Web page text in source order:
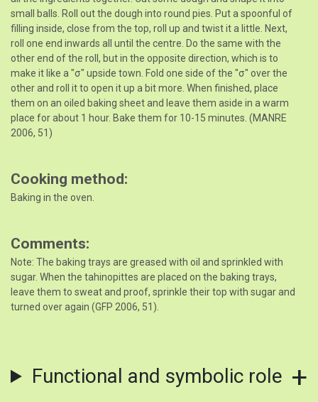
small balls. Roll out the dough into round pies. Put a spoonful of
filling inside, close from the top, roll up and twist it a little. Next,
roll one end inwards all until the centre. Do the same with the
other end of the roll, but in the opposite direction, which is to
make it like a "σ" upside town. Fold one side of the "σ" over the
other and roll it to open it up a bit more. When finished, place
them on an oiled baking sheet and leave them aside in a warm
place for about 1 hour. Bake them for 10-15 minutes. (MANRE
2006, 51)
Cooking method
Baking in the oven.
Comments
Note: The baking trays are greased with oil and sprinkled with
sugar. When the tahinopittes are placed on the baking trays,
leave them to sweat and proof, sprinkle their top with sugar and
turned over again (GFP 2006, 51).
Functional and symbolic role